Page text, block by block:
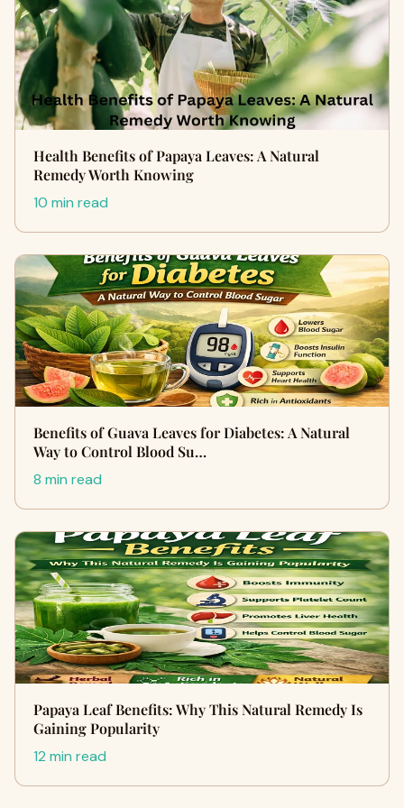
Health Benefits of Papaya Leaves: A Natural
Remedy Worth Knowing
10 min read
Benefits of Guava Leaves for Diabetes: A Natural
Way to Control Blood Su…
8 min read
Papaya Leaf Benefits: Why This Natural Remedy Is
Gaining Popularity
12 min read